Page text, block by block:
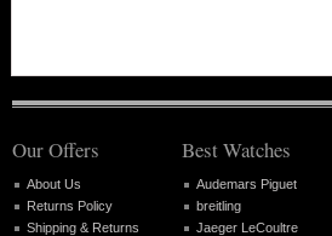
Our Offers
About Us
Returns Policy
Shipping & Returns
Best Watches
Audemars Piguet
breitling
Jaeger LeCoultre